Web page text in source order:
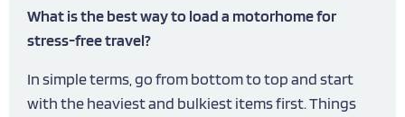
What is the best way to load a motorhome for
stress-free travel?
In simple terms, go from bottom to top and start
with the heaviest and bulkiest items first. Things